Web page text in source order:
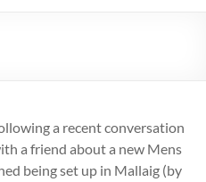
a recent conversation
a friend about a new Mens
being set up in Mallaig (by